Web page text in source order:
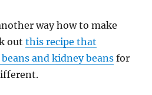
way how to make
outthis recipe that
and kidney beans for